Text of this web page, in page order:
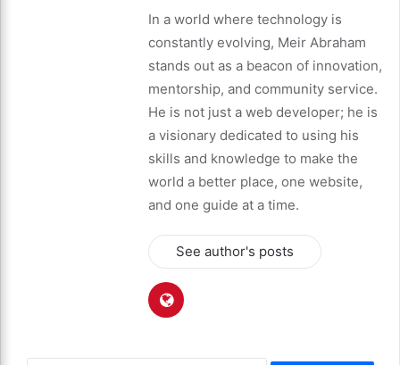
In a world where technology is
constantly evolving, Meir Abraham
stands out as a beacon of innovation,
mentorship, and community service.
He is not just a web developer; he is
a visionary dedicated to using his
skills and knowledge to make the
world a better place, one website,
and one guide at a time.
See author's posts